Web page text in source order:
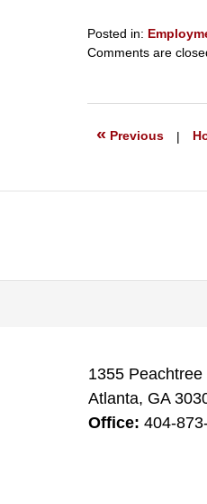
Posted in:
Updated:
2022
Comments are
« Previous |
1355
Atlanta, GA
Office:404-